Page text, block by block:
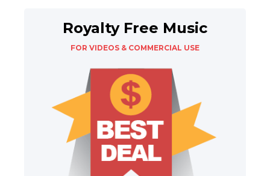
Royalty Free Music
FOR VIDEOS & COMMERCIAL USE